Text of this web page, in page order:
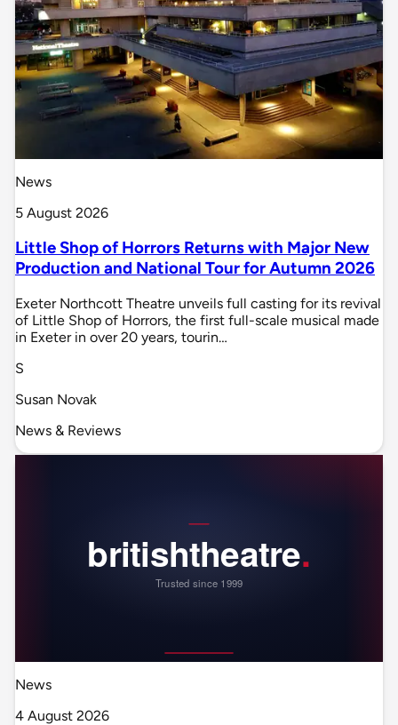
News
5 August 2026
Little Shop of Horrors Returns with Major New
Production and National Tour for Autumn 2026
Exeter Northcott Theatre unveils full casting for its revival
of Little Shop of Horrors, the first full-scale musical made
in Exeter in over 20 years, tourin…
S
Susan Novak
News & Reviews
News
4 August 2026